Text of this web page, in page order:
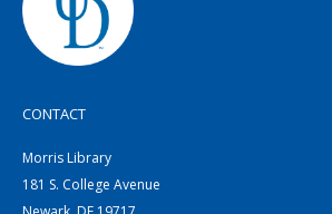
CONTACT
Morris Library
181 S. College Avenue